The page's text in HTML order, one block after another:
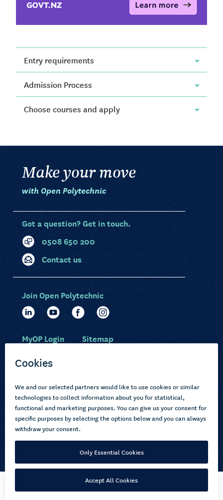
Entry requirements
Admission Process
Choose courses and apply
Make your move
with Open Polytechnic
Got a question? Get in touch.
0508 650 200
Contact us
Choose courses
How to apply
About us
Current learners
Pasifika
Join Open Polytechnic
MyOP Login Sitemap